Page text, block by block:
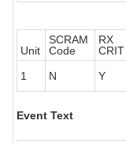
Unit
SCRAM
Code
RX
CRIT
1
N Y
Event Text